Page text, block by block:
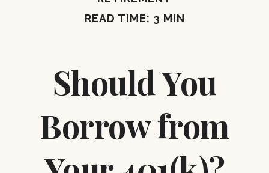
READ TIME: 3 MIN
Should You
Borrow from